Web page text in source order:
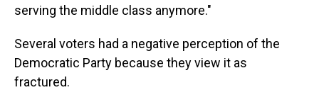
serving the middle class anymore."
Several voters had a negative perception of the
Democratic Party because they view it as
fractured.